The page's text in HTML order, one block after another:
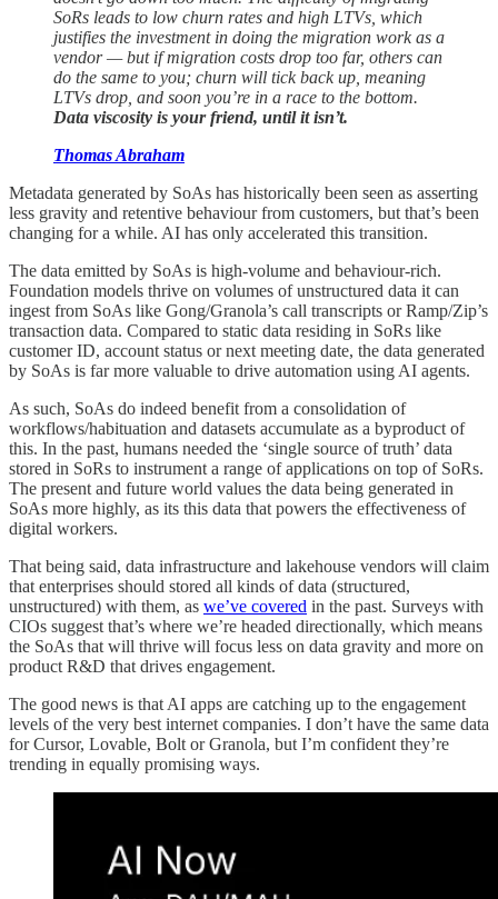
SoRs leads to low churn rates and high LTVs, which
justifies the investment in doing the migration work as a
vendor — but if migration costs drop too far, others can
do the same to you; churn will tick back up, meaning
LTVs drop, and soon you’re in a race to the bottom.
Data viscosity is your friend, until it isn’t.
Thomas Abraham
Metadata generated by SoAs has historically been seen as asserting
less gravity and retentive behaviour from customers, but that’s been
changing for a while. AI has only accelerated this transition.
The data emitted by SoAs is high-volume and behaviour-rich.
Foundation models thrive on volumes of unstructured data it can
ingest from SoAs like Gong/Granola’s call transcripts or Ramp/Zip’s
transaction data. Compared to static data residing in SoRs like
customer ID, account status or next meeting date, the data generated
by SoAs is far more valuable to drive automation using AI agents.
As such, SoAs do indeed benefit from a consolidation of
workflows/habituation and datasets accumulate as a byproduct of
this. In the past, humans needed the ‘single source of truth’ data
stored in SoRs to instrument a range of applications on top of SoRs.
The present and future world values the data being generated in
SoAs more highly, as its this data that powers the effectiveness of
digital workers.
That being said, data infrastructure and lakehouse vendors will claim
that enterprises should stored all kinds of data (structured,
unstructured) with them, as we’ve covered in the past. Surveys with
CIOs suggest that’s where we’re headed directionally, which means
the SoAs that will thrive will focus less on data gravity and more on
product R&D that drives engagement.
The good news is that AI apps are catching up to the engagement
levels of the very best internet companies. I don’t have the same data
for Cursor, Lovable, Bolt or Granola, but I’m confident they’re
trending in equally promising ways.